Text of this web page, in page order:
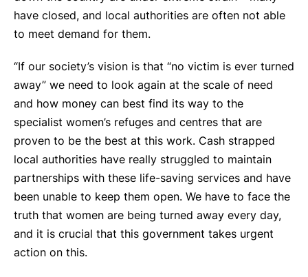
have closed, and local authorities are often not able
to meet demand for them.
“If our society’s vision is that “no victim is ever turned
away” we need to look again at the scale of need
and how money can best find its way to the
specialist women’s refuges and centres that are
proven to be the best at this work. Cash strapped
local authorities have really struggled to maintain
partnerships with these life-saving services and have
been unable to keep them open. We have to face the
truth that women are being turned away every day,
and it is crucial that this government takes urgent
action on this.